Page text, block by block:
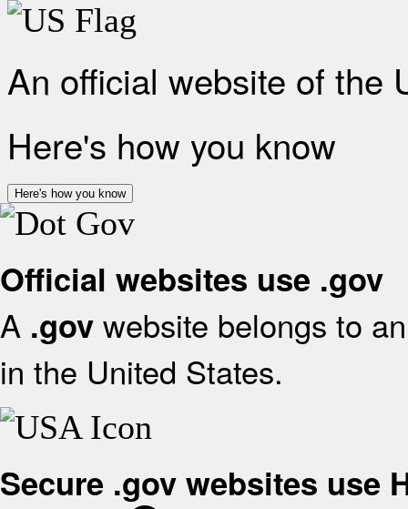
An official website of the
Here's how you know
Here's how you know
Official websites use .gov
A .gov website belongs to
in the United States.
Secure .gov websites use